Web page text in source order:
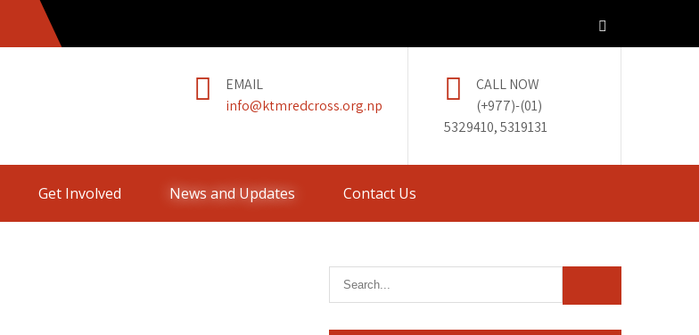
EMAIL
info@ktmredcross.org.np
CALL NOW
(+977)-(01)
5329410, 5319131
Get Involved News and Updates Contact Us